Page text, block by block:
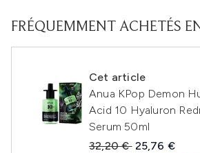
FRÉQUEMMENT ACHETÉS
Cet article
Anua KPop Demon
Acid 10 Hyaluron
Serum 50ml
Prix de vente :
32,20 € Prix ​​actuel :
25,76 €